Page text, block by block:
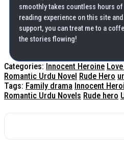
smoothly takes countless hours
reading experience on this site
support, you can treat me to a
the stories flowing!
Categories: Innocent Heroine
Romantic Urdu Novel Rude Hero
Tags: Family drama Innocent
Romantic Urdu Novels Rude hero